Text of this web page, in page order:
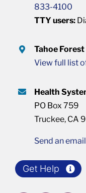
833-4100
TTY users:
Tahoe
View full list
Health
PO Box 759
Truckee, CA
Send an email
Get Help